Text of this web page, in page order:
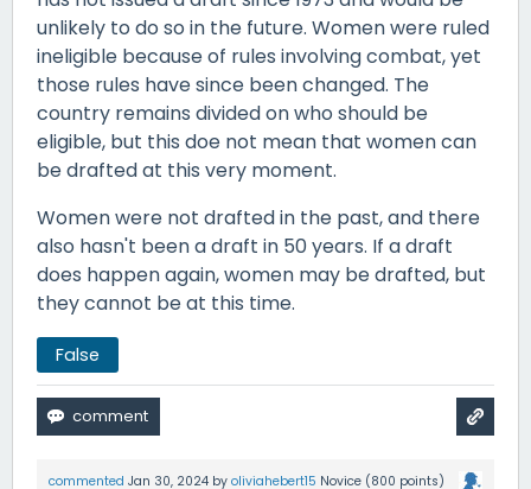
unlikely to do so in the future. Women were ruled
ineligible because of rules involving combat, yet
those rules have since been changed. The
country remains divided on who should be
eligible, but this doe not mean that women can
be drafted at this very moment.
Women were not drafted in the past, and there
also hasn't been a draft in 50 years. If a draft
does happen again, women may be drafted, but
they cannot be at this time.
False
commented Jan 30, 2024 by oliviahebert15 Novice (800 points)